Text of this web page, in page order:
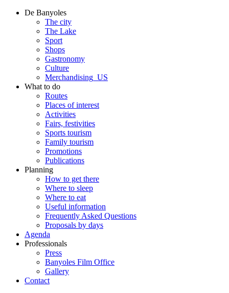
De Banyoles
The city
The Lake
Sport
Shops
Gastronomy
Culture
Merchandising_US
What to do
Routes
Places of interest
Activities
Fairs, festivities
Sports tourism
Family tourism
Promotions
Publications
Planning
How to get there
Where to sleep
Where to eat
Useful information
Frequently Asked Questions
Proposals by days
Agenda
Professionals
Press
Banyoles Film Office
Gallery
Contact